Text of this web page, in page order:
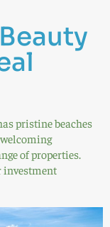
pristine beaches
of properties.
investment